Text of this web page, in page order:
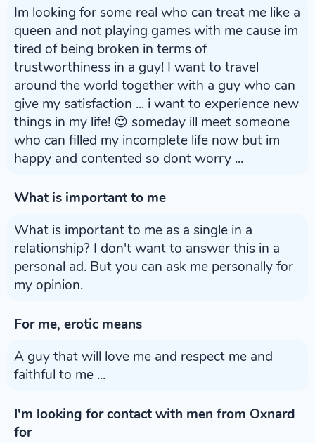
Im looking for some real who can treat me like a
queen and not playing games with me cause im
tired of being broken in terms of
trustworthiness in a guy! I want to travel
around the world together with a guy who can
give my satisfaction ... i want to experience new
things in my life! 😍 someday ill meet someone
who can filled my incomplete life now but im
happy and contented so dont worry ...
What is important to me
What is important to me as a single in a
relationship? I don't want to answer this in a
personal ad. But you can ask me personally for
my opinion.
For me, erotic means
A guy that will love me and respect me and
faithful to me ...
I'm looking for contact with men from Oxnard
for